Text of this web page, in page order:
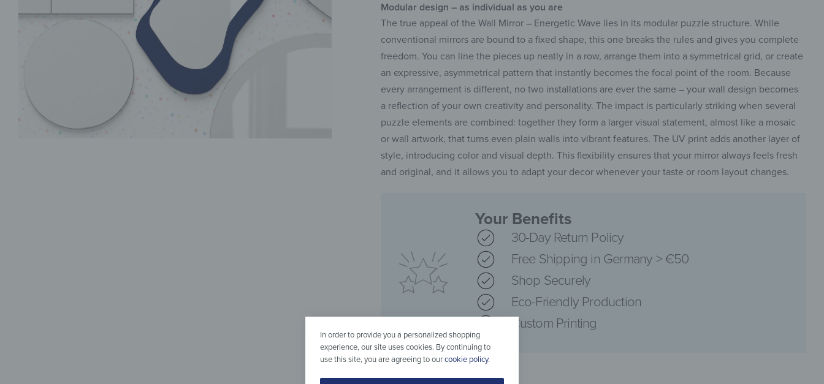
Modular design – as individual as you are
The true appeal of the Wall Mirror – Energetic Wave lies in its modular puzzle structure. While
conventional mirrors are bound to a fixed shape, this one breaks the rules and gives you complete
freedom. You can line the pieces up neatly in a row, arrange them into a symmetrical grid, or create
an expressive, asymmetrical pattern that instantly becomes the focal point of the room. Because
every arrangement is different, no two installations are ever the same – your wall design becomes
a reflection of your own creativity and personality. The impact is particularly striking when several
puzzle elements are combined: together they form a larger visual statement, almost like a mosaic
or wall artwork, that turns even plain walls into vibrant features. The UV print adds another layer of
style, introducing color and visual depth. This flexibility ensures that your mirror always feels fresh
and original, and it allows you to adapt your decor whenever your taste or room layout changes.
Your Benefits
30-Day Return Policy
Free Shipping in Germany > €50
Shop Securely
Eco-Friendly Production
Custom Printing
In order to provide you a personalized shopping
experience, our site uses cookies. By continuing to
use this site, you are agreeing to ourcookie policy.